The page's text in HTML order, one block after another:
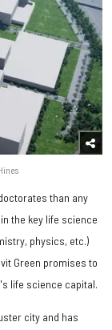
than any
the key life science
physics, etc.)
Green promises to
life science capital.
city and has